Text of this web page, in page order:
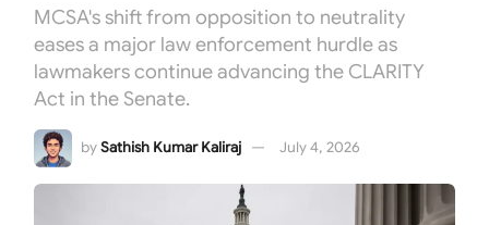
MCSA's shift from opposition to neutrality
eases a major law enforcement hurdle as
lawmakers continue advancing the CLARITY
Act in the Senate.
bySathish Kumar Kaliraj July 4, 2026